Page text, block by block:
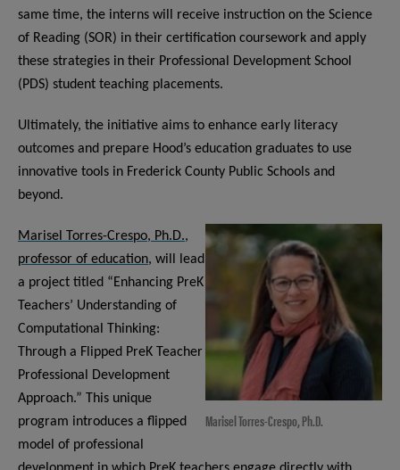
same time, the interns will receive instruction on the Science
of Reading (SOR) in their certification coursework and apply
these strategies in their Professional Development School
(PDS) student teaching placements.
Ultimately, the initiative aims to enhance early literacy
outcomes and prepare Hood’s education graduates to use
innovative tools in Frederick County Public Schools and
beyond.
Marisel Torres-Crespo, Ph.D.
Marisel Torres-Crespo, Ph.D.,
professor of education, will lead
a project titled “Enhancing PreK
Teachers’ Understanding of
Computational Thinking:
Through a Flipped PreK Teacher
Professional Development
Approach.” This unique
program introduces a flipped
model of professional